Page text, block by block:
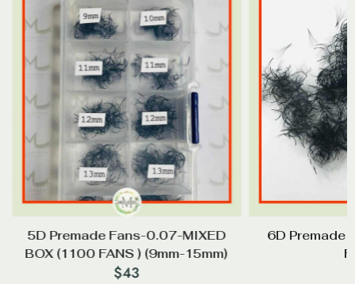
5D Premade Fans-0.07-MIXED
BOX (1100 FANS ) (9mm-15mm)
$43
6D Premade